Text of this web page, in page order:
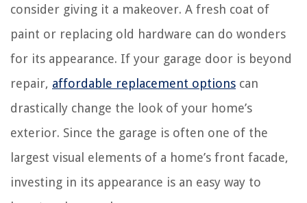
consider giving it a makeover. A fresh coat of
paint or replacing old hardware can do wonders
for its appearance. If your garage door is beyond
repair, affordable replacement options can
drastically change the look of your home’s
exterior. Since the garage is often one of the
largest visual elements of a home’s front facade,
investing in its appearance is an easy way to